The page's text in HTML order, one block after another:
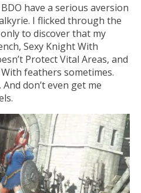
have a serious aversion
I flicked through the
to discover that my
Sexy Knight With
Protect Vital Areas, and
feathers sometimes.
don’t even get me